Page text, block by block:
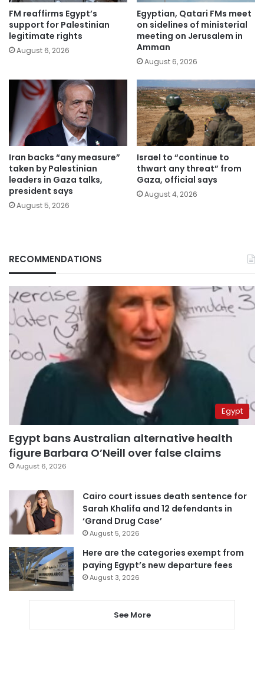
FM reaffirms Egypt’s
support for Palestinian
legitimate rights
August 6, 2026
Egyptian, Qatari FMs meet
on sidelines of ministerial
meeting on Jerusalem in
Amman
August 6, 2026
Iran backs “any measure”
taken by Palestinian
leaders in Gaza talks,
president says
August 5, 2026
Israel to “continue to
thwart any threat” from
Gaza, official says
August 4, 2026
RECOMMENDATIONS
Egypt
Egypt bans Australian alternative health
figure Barbara O’Neill over false claims
August 6, 2026
Cairo court issues death sentence for
Sarah Khalifa and 12 defendants in
‘Grand Drug Case’
August 5, 2026
Here are the categories exempt from
paying Egypt’s new departure fees
August 3, 2026
See More